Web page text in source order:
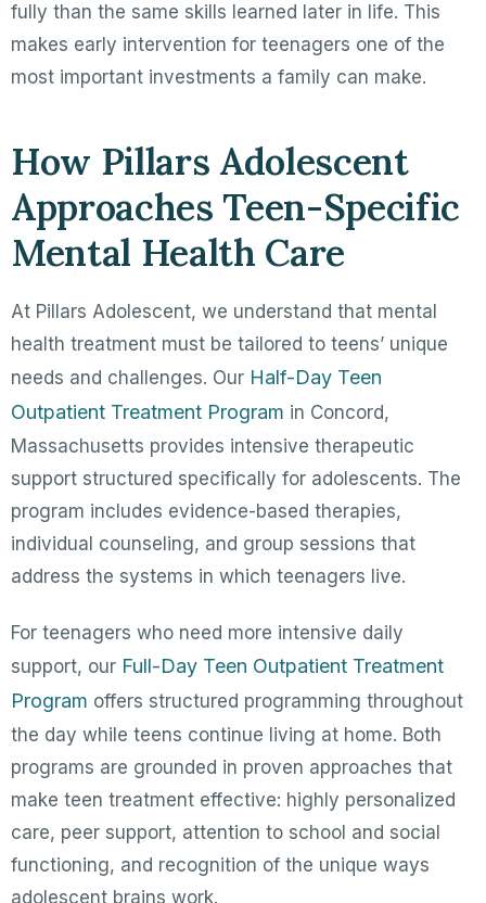
fully than the same skills learned later in life. This
makes early intervention for teenagers one of the
most important investments a family can make.
How Pillars Adolescent
Approaches Teen-Specific
Mental Health Care
At Pillars Adolescent, we understand that mental
health treatment must be tailored to teens’ unique
needs and challenges. Our Half-Day Teen
Outpatient Treatment Program in Concord,
Massachusetts provides intensive therapeutic
support structured specifically for adolescents. The
program includes evidence-based therapies,
individual counseling, and group sessions that
address the systems in which teenagers live.
For teenagers who need more intensive daily
support, our Full-Day Teen Outpatient Treatment
Program offers structured programming throughout
the day while teens continue living at home. Both
programs are grounded in proven approaches that
make teen treatment effective: highly personalized
care, peer support, attention to school and social
functioning, and recognition of the unique ways
adolescent brains work.